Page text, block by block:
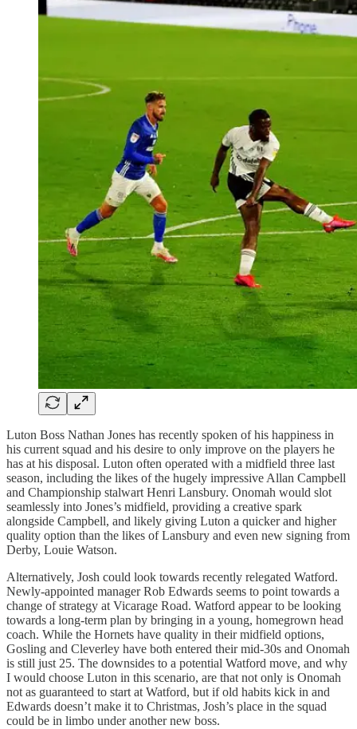
Luton Boss Nathan Jones has recently spoken of his happiness in
his current squad and his desire to only improve on the players he
has at his disposal. Luton often operated with a midfield three last
season, including the likes of the hugely impressive Allan Campbell
and Championship stalwart Henri Lansbury. Onomah would slot
seamlessly into Jones’s midfield, providing a creative spark
alongside Campbell, and likely giving Luton a quicker and higher
quality option than the likes of Lansbury and even new signing from
Derby, Louie Watson.
Alternatively, Josh could look towards recently relegated Watford.
Newly-appointed manager Rob Edwards seems to point towards a
change of strategy at Vicarage Road. Watford appear to be looking
towards a long-term plan by bringing in a young, homegrown head
coach. While the Hornets have quality in their midfield options,
Gosling and Cleverley have both entered their mid-30s and Onomah
is still just 25. The downsides to a potential Watford move, and why
I would choose Luton in this scenario, are that not only is Onomah
not as guaranteed to start at Watford, but if old habits kick in and
Edwards doesn’t make it to Christmas, Josh’s place in the squad
could be in limbo under another new boss.